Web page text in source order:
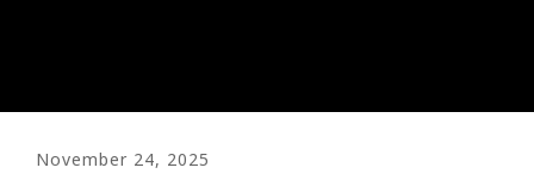
November 24, 2025